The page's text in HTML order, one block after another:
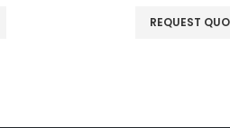
READ MORE